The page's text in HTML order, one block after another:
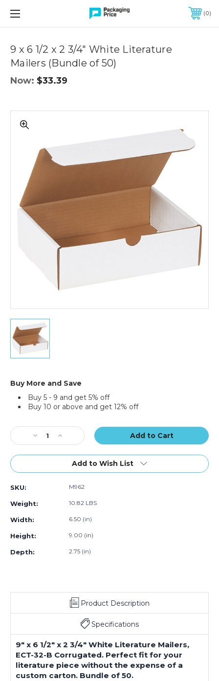
FREE SHIPPING ON QUALIFIED ORDERS OF $299 OR MORE
0
9 x 6 1/2 x 2 3/4" White Literature
Mailers (Bundle of 50)
Now: $33.39
White
Literature
Mailers
(Bundle
x
6
x
3/4"
Literature
Mailers
of
50)
Buy More and Save
Buy 5 - 9 and get 5% off
Buy 10 or above and get 12% off
Stock:
Controls
Decrease
Quantity
of
x
x
3/4"
Literature
(Bundle
Increase
Quantity
of
x
Literature
(Bundle
Add to Wish List
SKU: M962
Weight: 10.82 LBS
Width: 6.50 (in)
Height: 9.00 (in)
Depth: 2.75 (in)
Product Description
Specifications
9" x 6 1/2" x 2 3/4" White Literature Mailers,
ECT-32-B Corrugated. Perfect fit for your
literature piece without the expense of a
custom carton. Bundle of 50.